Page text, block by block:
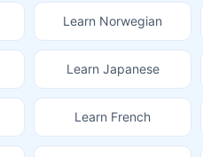
Learn Norwegian
Learn Japanese
Learn French